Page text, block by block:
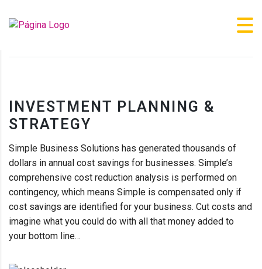
BIOMATERIALES (SIBB’24)
INVESTMENT PLANNING &
STRATEGY
Simple Business Solutions has generated thousands of
dollars in annual cost savings for businesses. Simple’s
comprehensive cost reduction analysis is performed on
contingency, which means Simple is compensated only if
cost savings are identified for your business. Cut costs and
imagine what you could do with all that money added to
your bottom line…